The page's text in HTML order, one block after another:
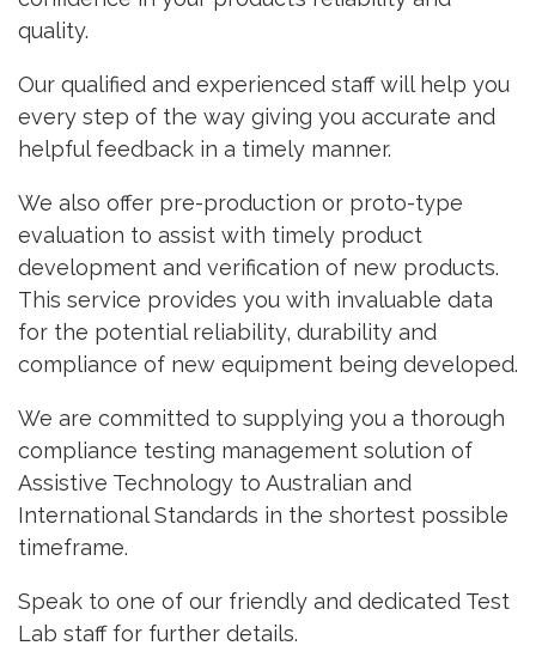
quality.
Our qualified and experienced staff will help you
every step of the way giving you accurate and
helpful feedback in a timely manner.
We also offer pre-production or proto-type
evaluation to assist with timely product
development and verification of new products.
This service provides you with invaluable data
for the potential reliability, durability and
compliance of new equipment being developed.
We are committed to supplying you a thorough
compliance testing management solution of
Assistive Technology to Australian and
International Standards in the shortest possible
timeframe.
Speak to one of our friendly and dedicated Test
Lab staff for further details.